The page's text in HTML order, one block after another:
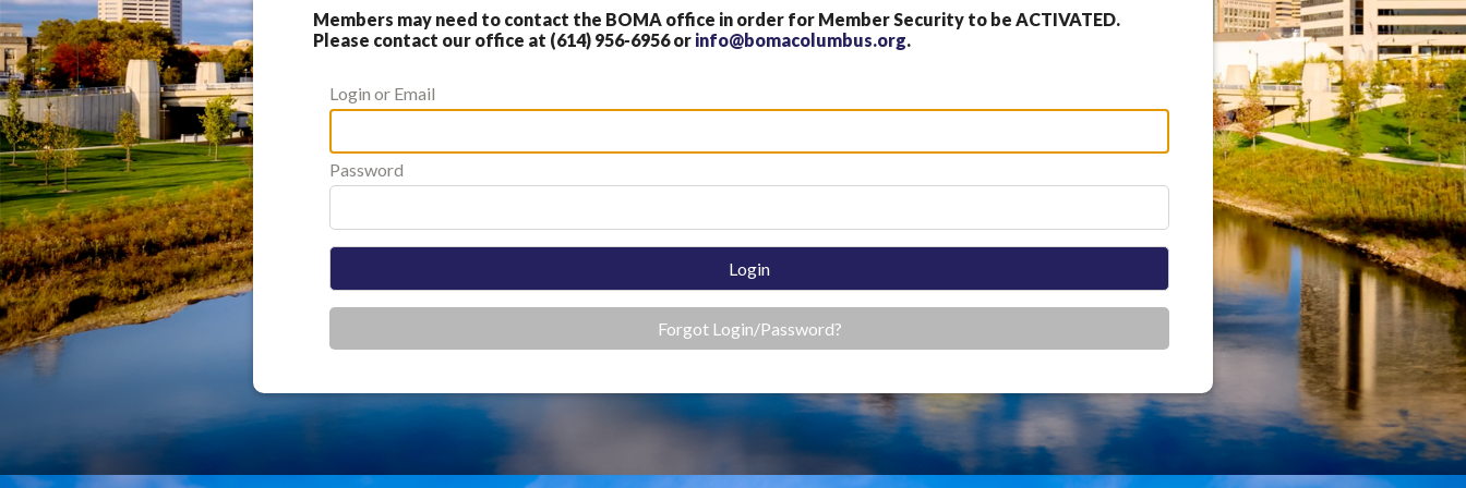
Members may need to contact the BOMA office in order for Member Security to be ACTIVATED.
Please contact our office at (614) 956-6956 or info@bomacolumbus.org.
Login or Email
Password
Login
Forgot Login/Password?